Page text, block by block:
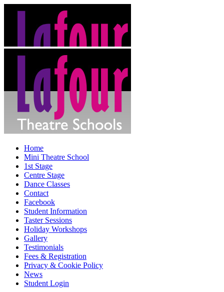
Home
Mini Theatre School
1st Stage
Centre Stage
Dance Classes
Contact
Facebook
Student Information
Taster Sessions
Holiday Workshops
Gallery
Testimonials
Fees & Registration
Privacy & Cookie Policy
News
Student Login